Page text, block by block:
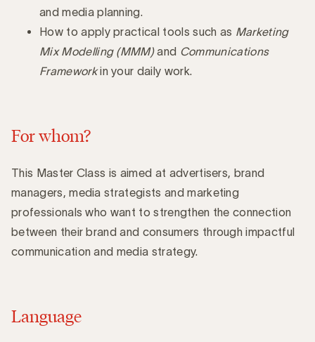
and media planning.
How to apply practical tools such as Marketing
Mix Modelling (MMM)and Communications
Frameworkin your daily work.
For whom?
This Master Class is aimed at advertisers, brand
managers, media strategists and marketing
professionals who want to strengthen the connection
between their brand and consumers through impactful
communication and media strategy.
Language